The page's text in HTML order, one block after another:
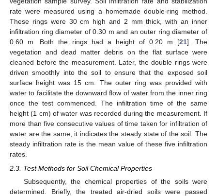
rate were measured using a homemade double-ring method.
These rings were 30 cm high and 2 mm thick, with an inner
infiltration ring diameter of 0.30 m and an outer ring diameter of
0.60 m. Both the rings had a height of 0.20 m [21]. The
vegetation and dead matter debris on the flat surface were
cleaned before the measurement. Later, the double rings were
driven smoothly into the soil to ensure that the exposed soil
surface height was 15 cm. The outer ring was provided with
water to facilitate the downward flow of water from the inner ring
once the test commenced. The infiltration time of the same
height (1 cm) of water was recorded during the measurement. If
more than five consecutive values of time taken for infiltration of
water are the same, it indicates the steady state of the soil. The
steady infiltration rate is the mean value of these five infiltration
rates.
2.3. Test Methods for Soil Chemical Properties
Subsequently, the chemical properties of the soils were
determined. Briefly, the treated air-dried soils were passed